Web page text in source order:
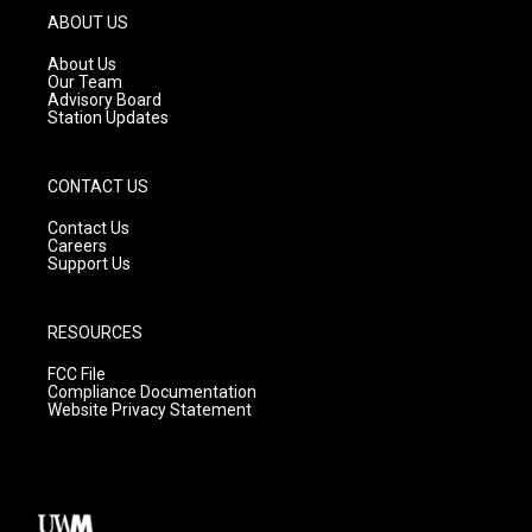
g
r
a
m
ABOUT US
About Us
Our Team
Advisory Board
Station Updates
CONTACT US
Contact Us
Careers
Support Us
RESOURCES
FCC File
Compliance Documentation
Website Privacy Statement